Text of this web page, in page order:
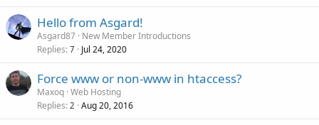
Hello from Asgard!
Asgard87 New Member Introductions
Replies 7 Jul 24, 2020
Force www or non-www in htaccess?
Maxoq Web Hosting
Replies 2 Aug 20, 2016